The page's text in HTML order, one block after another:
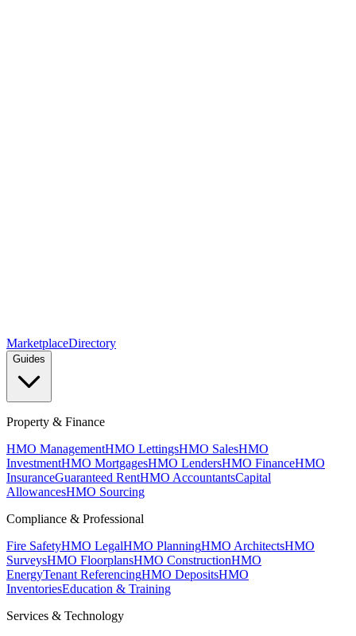
MarketplaceDirectory
Guides
Property & Finance
HMO ManagementHMO LettingsHMO SalesHMO
InvestmentHMO MortgagesHMO LendersHMO FinanceHMO
InsuranceGuaranteed RentHMO AccountantsCapital
AllowancesHMO Sourcing
Compliance & Professional
Fire SafetyHMO LegalHMO PlanningHMO ArchitectsHMO
SurveysHMO FloorplansHMO ConstructionHMO
EnergyTenant ReferencingHMO DepositsHMO
InventoriesEducation & Training
Services & Technology